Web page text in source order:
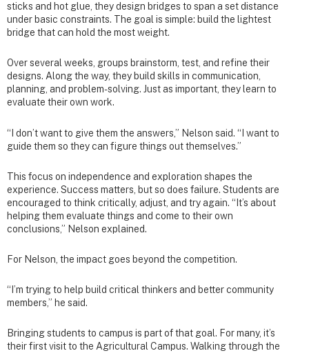
sticks and hot glue, they design bridges to span a set distance
under basic constraints. The goal is simple: build the lightest
bridge that can hold the most weight.
Over several weeks, groups brainstorm, test, and refine their
designs. Along the way, they build skills in communication,
planning, and problem-solving. Just as important, they learn to
evaluate their own work.
“I don’t want to give them the answers,” Nelson said. “I want to
guide them so they can figure things out themselves.”
This focus on independence and exploration shapes the
experience. Success matters, but so does failure. Students are
encouraged to think critically, adjust, and try again. “It’s about
helping them evaluate things and come to their own
conclusions,” Nelson explained.
For Nelson, the impact goes beyond the competition.
“I’m trying to help build critical thinkers and better community
members,” he said.
Bringing students to campus is part of that goal. For many, it’s
their first visit to the Agricultural Campus. Walking through the